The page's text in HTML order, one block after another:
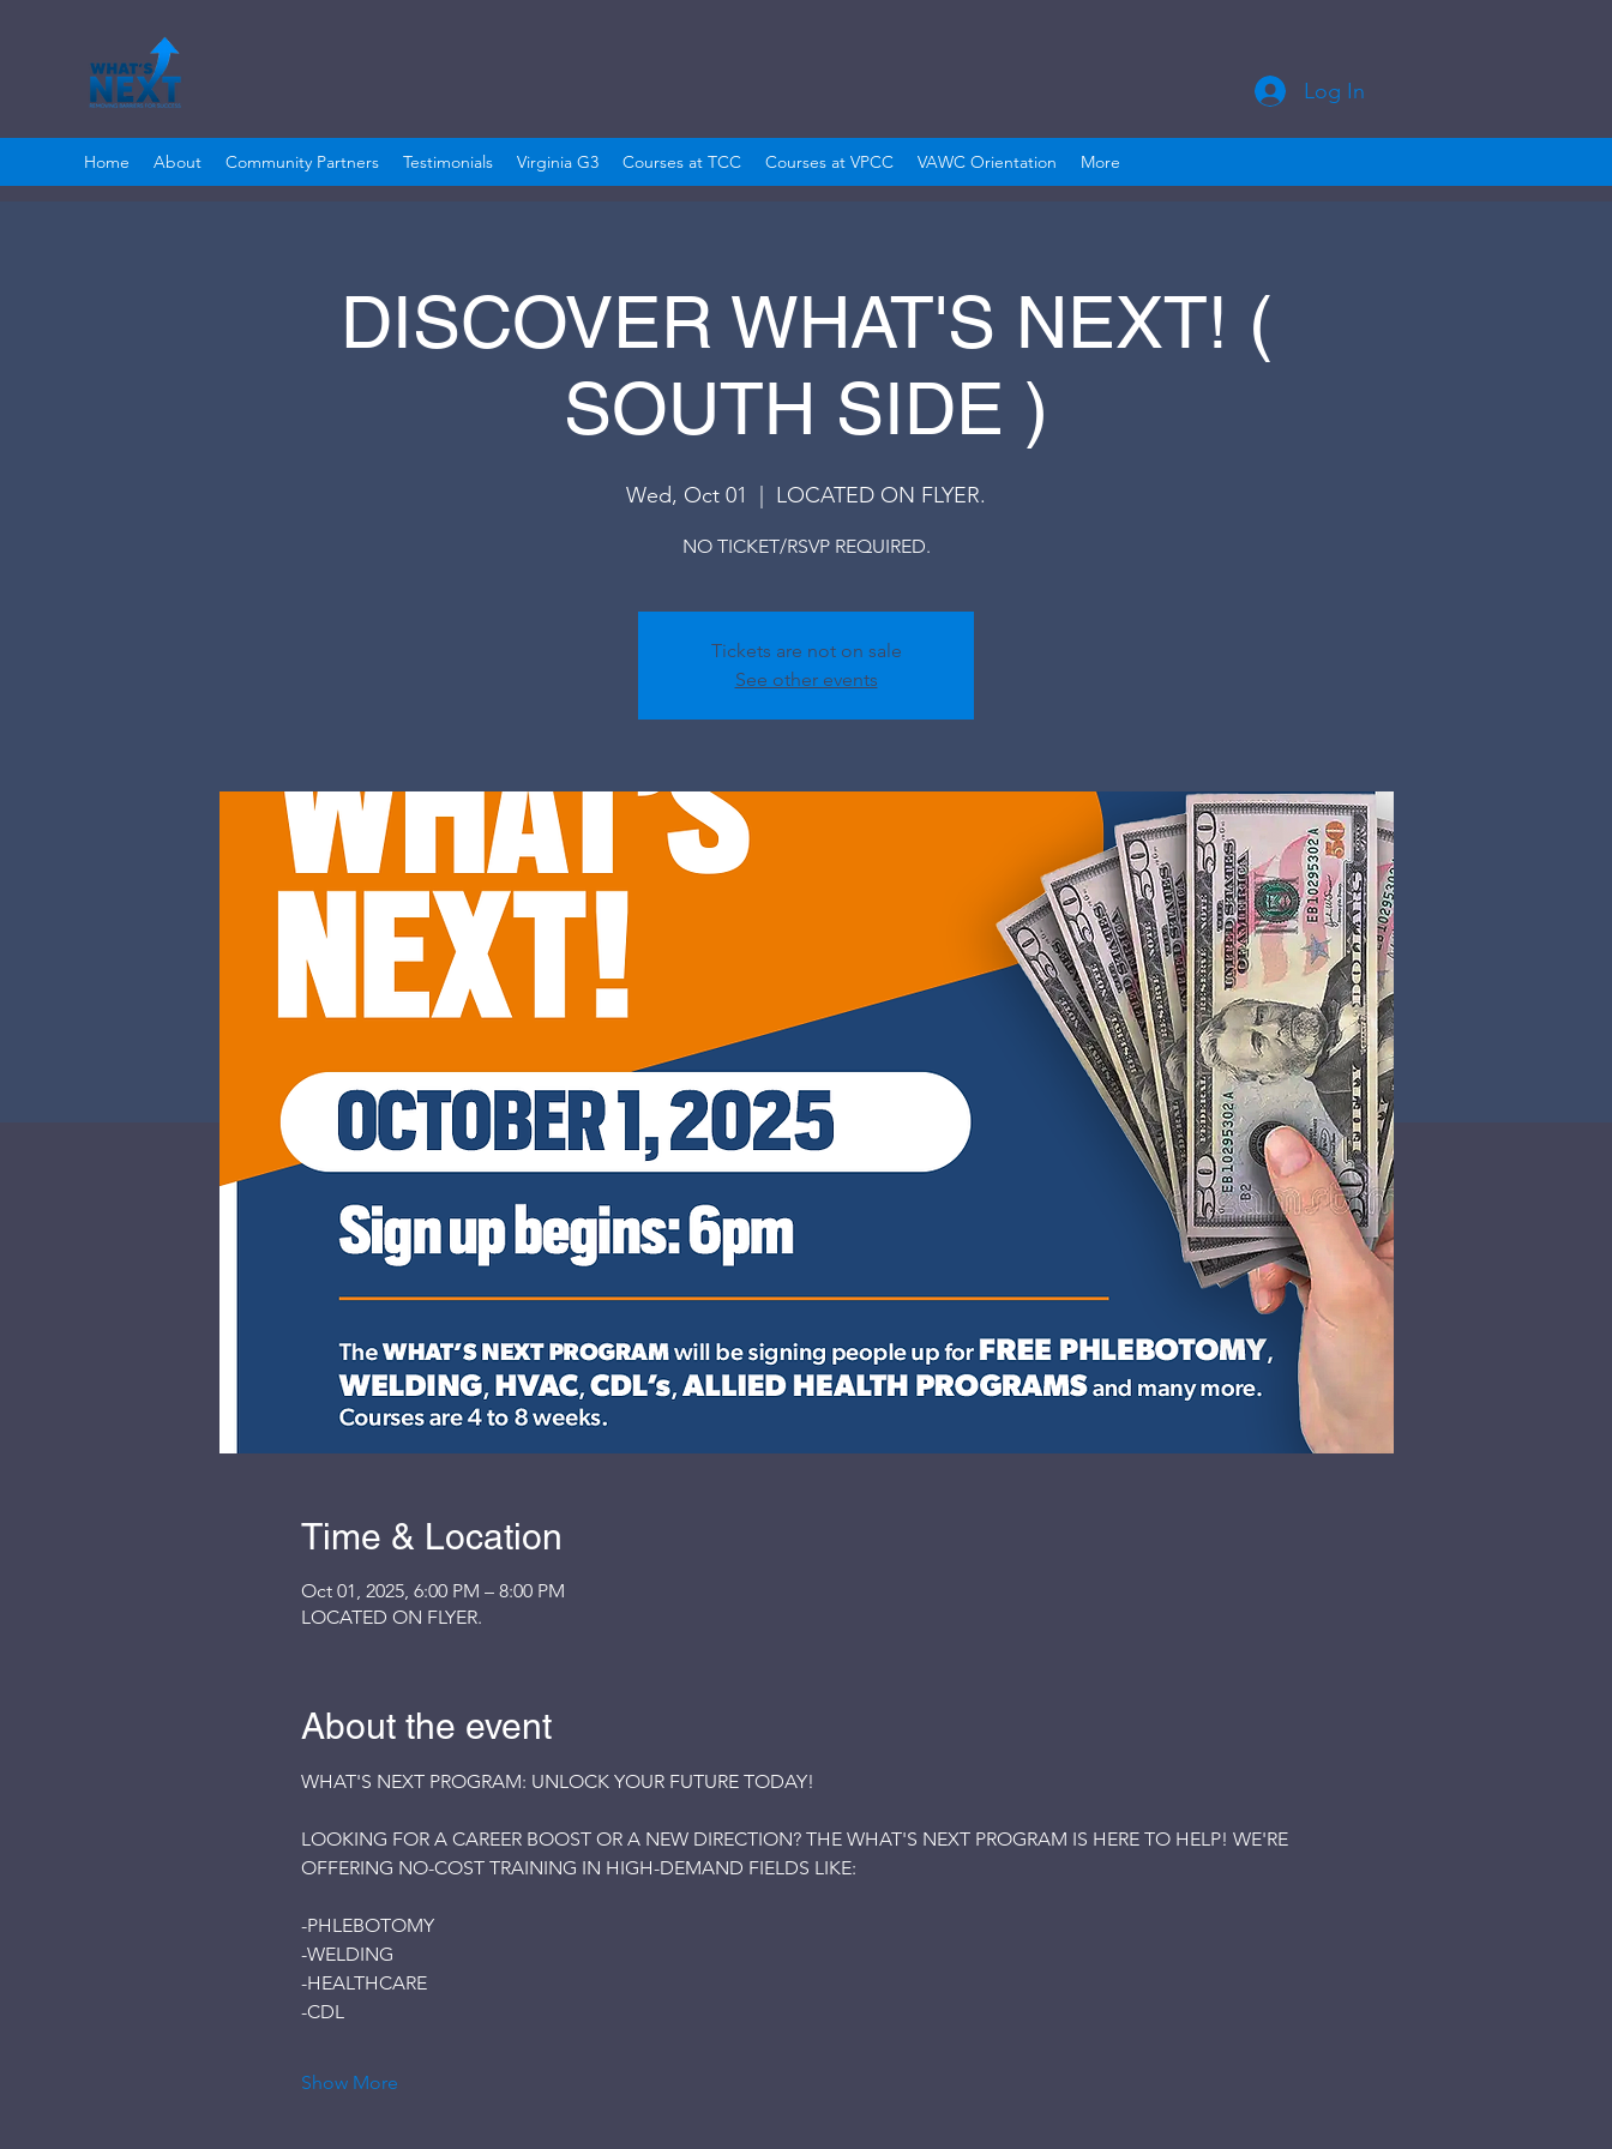
Home About Community Partners Testimonials Virginia G3 Courses at TCC Courses at VPCC VAWC Orientation More
Log In
DISCOVER WHAT'S NEXT! (
SOUTH SIDE )
Wed, Oct 01 LOCATED ON FLYER.
NO TICKET/RSVP REQUIRED.
Tickets are not on sale
See other events
Time & Location
Oct 01, 2025, 6:00 PM – 8:00 PM
LOCATED ON FLYER.
About the event
WHAT'S NEXT PROGRAM: UNLOCK YOUR FUTURE TODAY!
LOOKING FOR A CAREER BOOST OR A NEW DIRECTION? THE WHAT'S NEXT PROGRAM IS HERE TO HELP! WE'RE
OFFERING NO-COST TRAINING IN HIGH-DEMAND FIELDS LIKE:
-PHLEBOTOMY
-WELDING
-HEALTHCARE
-CDL
Show More